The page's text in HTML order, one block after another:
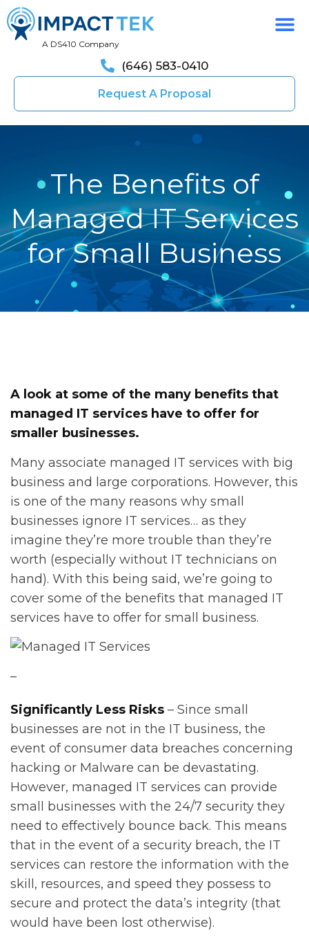
A DS410 Company
(646) 583-0410
Request A Proposal
The Benefits of
Managed IT Services
for Small Business
A look at some of the many benefits that
managed IT services have to offer for
smaller businesses.
Many associate managed IT services with big
business and large corporations. However, this
is one of the many reasons why small
businesses ignore IT services… as they
imagine they’re more trouble than they’re
worth (especially without IT technicians on
hand). With this being said, we’re going to
cover some of the benefits that managed IT
services have to offer for small business.
–
Significantly Less Risks – Since small
businesses are not in the IT business, the
event of consumer data breaches concerning
hacking or Malware can be devastating.
However, managed IT services can provide
small businesses with the 24/7 security they
need to effectively bounce back. This means
that in the event of a security breach, the IT
services can restore the information with the
skill, resources, and speed they possess to
secure and protect the data’s integrity (that
would have been lost otherwise).